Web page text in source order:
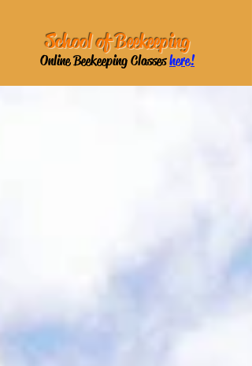
School of Beekeeping
Online Beekeeping Classeshere!